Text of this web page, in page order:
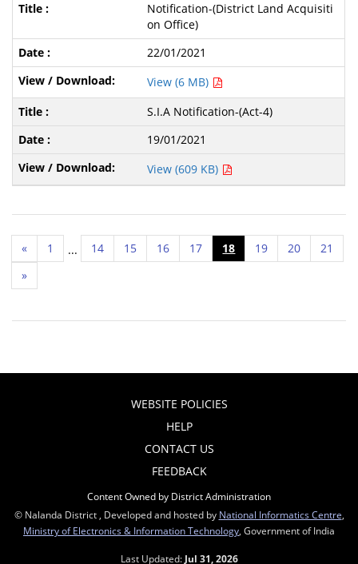
Notification-(District Land Acquisiti
on Office)
22/01/2021
View (6 MB)
S.I.A Notification-(Act-4)
19/01/2021
View (609 KB)
« 1 ... 14 15 16 17 18 19 20
21
»
WEBSITE POLICIES
HELP
CONTACT US
FEEDBACK
Content Owned by District Administration
© Nalanda District , Developed and hosted by National Informatics Centre
Ministry of Electronics & Information Technology , Government of India
Last Updated: Jul 31, 2026